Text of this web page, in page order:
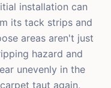
installation can
its tack strips and
areas aren't just
hazard and
unevenly in the
taut again,